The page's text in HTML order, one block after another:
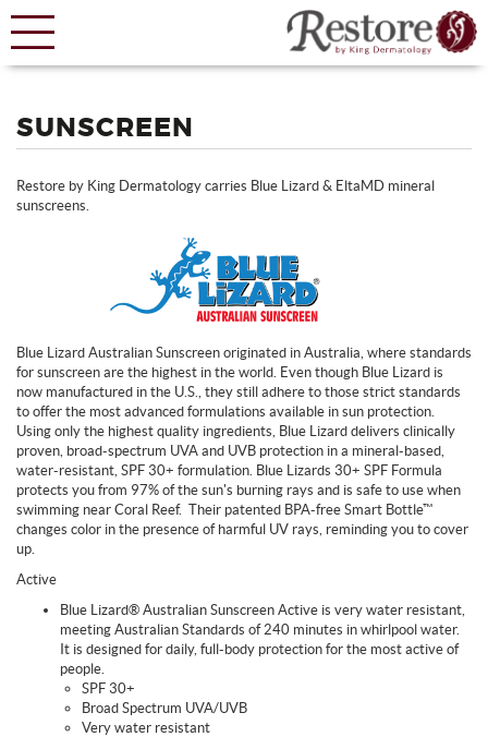
SUNSCREEN
Restore by King Dermatology carries Blue Lizard & EltaMD mineral
sunscreens.
Blue Lizard Australian Sunscreen originated in Australia, where standards
for sunscreen are the highest in the world. Even though Blue Lizard is
now manufactured in the U.S., they still adhere to those strict standards
to offer the most advanced formulations available in sun protection.
Using only the highest quality ingredients, Blue Lizard delivers clinically
proven, broad-spectrum UVA and UVB protection in a mineral-based,
water-resistant, SPF 30+ formulation. Blue Lizards 30+ SPF Formula
protects you from 97% of the sun's burning rays and is safe to use when
swimming near Coral Reef. Their patented BPA-free Smart Bottle™
changes color in the presence of harmful UV rays, reminding you to cover
up.
Active
Blue Lizard® Australian Sunscreen Active is very water resistant,
meeting Australian Standards of 240 minutes in whirlpool water.
It is designed for daily, full-body protection for the most active of
people.
SPF 30+
Broad Spectrum UVA/UVB
Very water resistant